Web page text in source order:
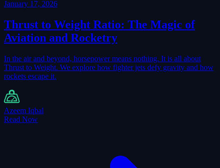
January 17, 2026
Thrust to Weight Ratio: The Magic of
Aviation and Rocketry
In the air and beyond, horsepower means nothing. It is all about
Thrust to Weight. We explore how fighter jets defy gravity and how
rockets escape it.
Azeem Iqbal
Read Now